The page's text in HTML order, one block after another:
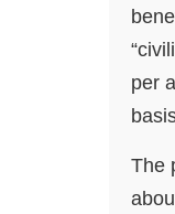
per
The